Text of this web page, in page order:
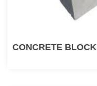
CONCRETE BLOCK